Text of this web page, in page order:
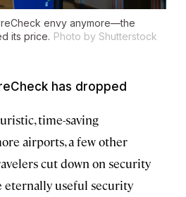
envy anymore—the
its price. Photo by Shutterstock
has dropped
time-saving
airports, a few other
cut down on security
eternally useful security